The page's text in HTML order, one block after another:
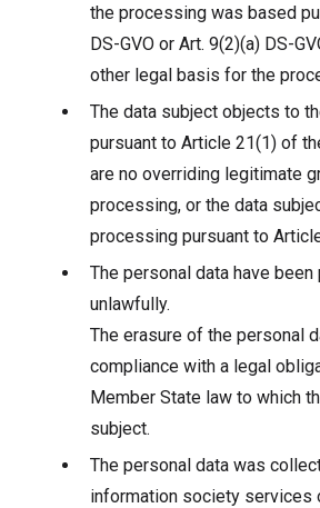
the processing was based
DS-GVO or Art. 9(2)(a) DS-
other legal basis for the
The data subject objects to
pursuant to Article 21(1) of
are no overriding legitimate
processing, or the data
processing pursuant to
The personal data have
unlawfully.
The erasure of the personal
compliance with a legal
Member State law to which
subject.
The personal data was
information society services